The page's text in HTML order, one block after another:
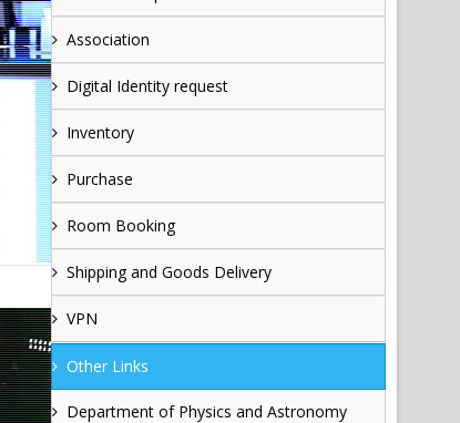
Association
Digital Identity request
Inventory
Purchase
Room Booking
Shipping and Goods Delivery
VPN
Other Links
Department of Physics and Astronomy